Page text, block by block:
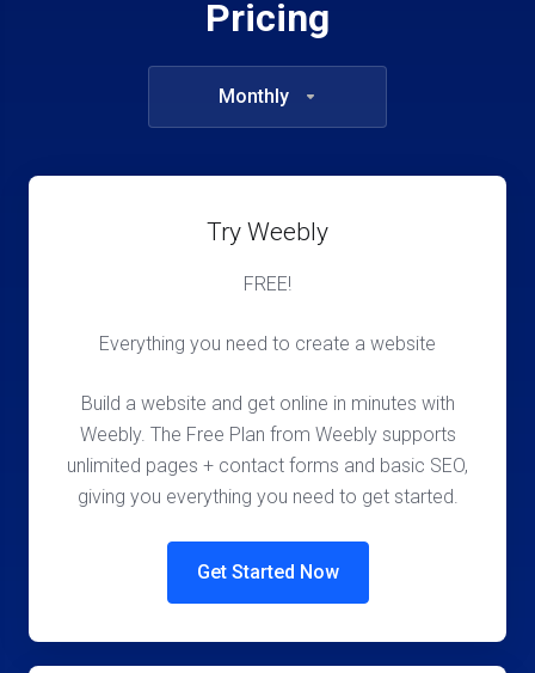
Pricing
Monthly
Try Weebly
FREE!
Everything you need to create a website
Build a website and get online in minutes with
Weebly. The Free Plan from Weebly supports
unlimited pages + contact forms and basic SEO,
giving you everything you need to get started.
Get Started Now